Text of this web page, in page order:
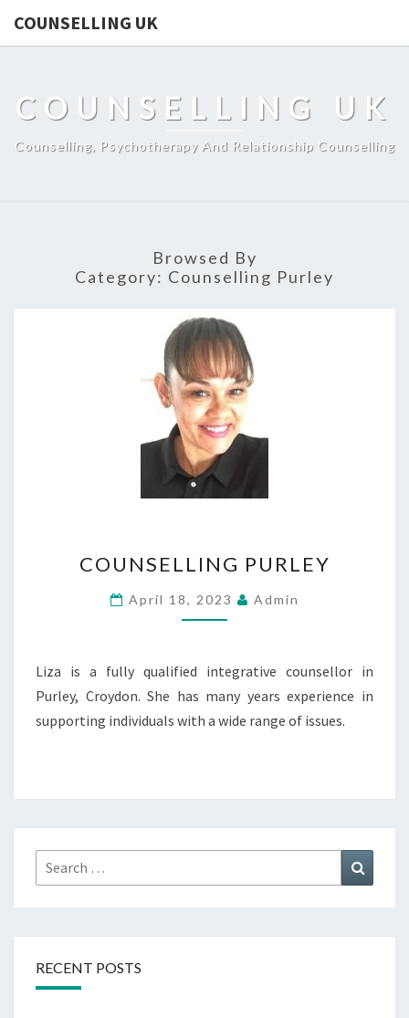
COUNSELLING UK
COUNSELLING UK
Counselling, Psychotherapy And Relationship Counselling
Browsed By
Category: Counselling Purley
PURLEY
COUNSELLING PURLEY
April 18, 2023 Admin
Liza is a fully qualified integrative counsellor in
Purley, Croydon. She has many years experience in
supporting individuals with a wide range of issues.
Search
for:
RECENT POSTS